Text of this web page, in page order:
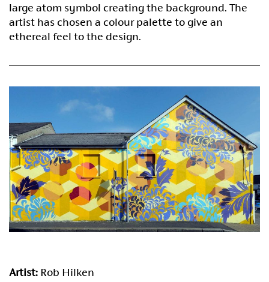
large atom symbol creating the background. The
artist has chosen a colour palette to give an
ethereal feel to the design.
Artist: Rob Hilken